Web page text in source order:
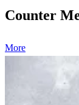
Counter
More